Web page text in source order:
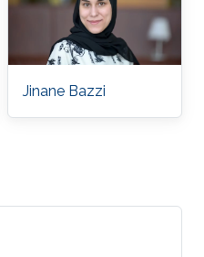
Jinane Bazzi